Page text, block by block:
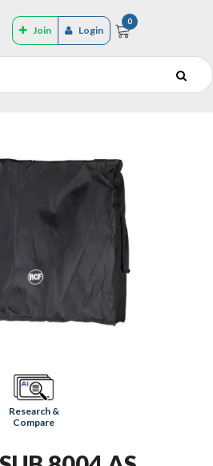
Join Login
0
Research &
Compare